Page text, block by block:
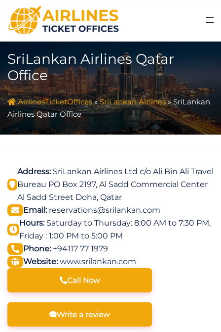
content
SriLankan Airlines Qatar
Office
AirlinesTicketOffices»SriLankan Airlines»SriLankan
Airlines Qatar Office
Address:SriLankan Airlines Ltd c/o Ali Bin Ali Travel
Bureau PO Box 2197, Al Sadd Commercial Center
Al Sadd Street Doha, Qatar
Email:reservations@srilankan.com
Hours:Saturday to Thursday: 8:00 AM to 7:30 PM,
Friday : 1:00 PM to 5:00 PM
Phone:+94117 77 1979
Website: www.srilankan.com
Call Now
Write a review